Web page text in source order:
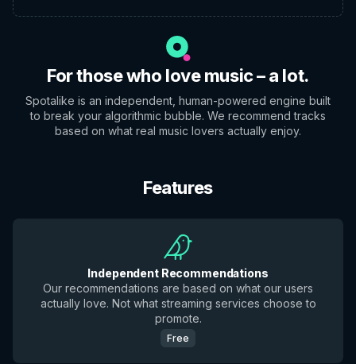
For those who love music – a lot.
Spotalike is an independent, human-powered engine built
to break your algorithmic bubble. We recommend tracks
based on what real music lovers actually enjoy.
Features
Independent Recommendations
Our recommendations are based on what our users
actually love. Not what streaming services choose to
promote.
Free